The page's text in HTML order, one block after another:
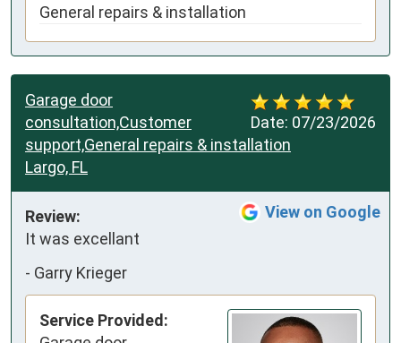
General repairs & installation
Date: 07/23/2026
Garage door
consultation,Customer
support,General repairs & installation
Largo, FL
View on Google
Review:
It was excellant
- Garry Krieger
Service Provided: